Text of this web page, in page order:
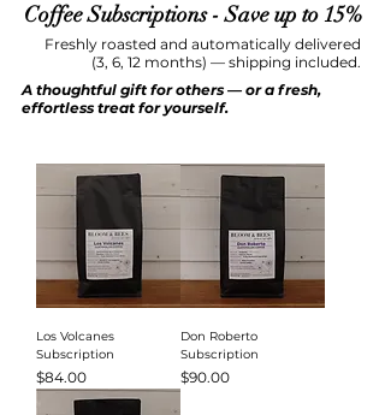
Coffee Subscriptions - Save up to 15%
Freshly roasted and automatically delivered
(3, 6, 12 months) — shipping included.
A thoughtful gift for others — or a fresh,
effortless treat for yourself.
Los Volcanes
Subscription
Price
$84.00
Don Roberto
Subscription
Price
$90.00